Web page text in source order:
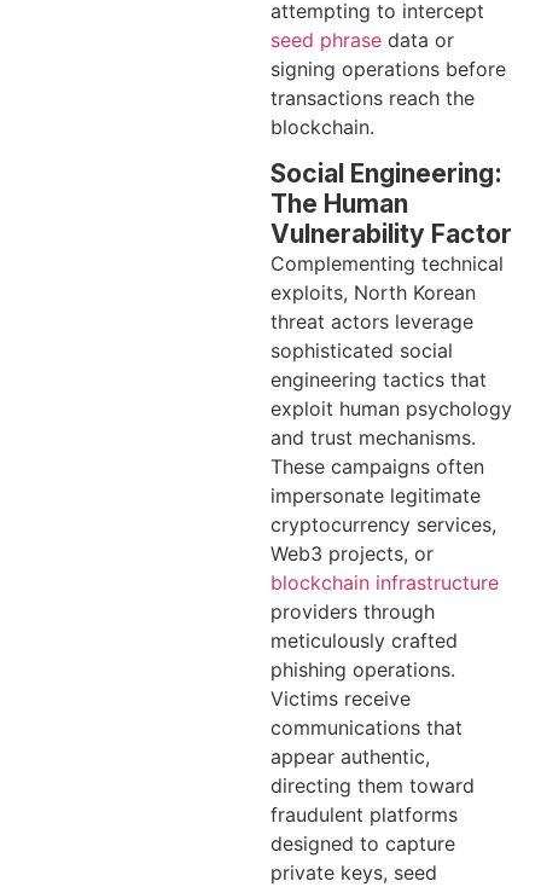
attempting to intercept
seed phrase data or
signing operations before
transactions reach the
blockchain.
Social Engineering:
The Human
Vulnerability Factor
Complementing technical
exploits, North Korean
threat actors leverage
sophisticated social
engineering tactics that
exploit human psychology
and trust mechanisms.
These campaigns often
impersonate legitimate
cryptocurrency services,
Web3 projects, or
blockchain infrastructure
providers through
meticulously crafted
phishing operations.
Victims receive
communications that
appear authentic,
directing them toward
fraudulent platforms
designed to capture
private keys, seed